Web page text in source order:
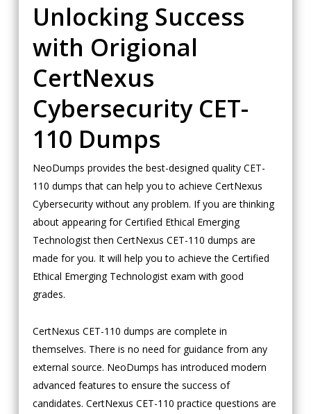
Unlocking Success
with Origional
CertNexus
Cybersecurity CET-
110 Dumps
NeoDumps provides the best-designed quality CET-
110 dumps that can help you to achieve CertNexus
Cybersecurity without any problem. If you are thinking
about appearing for Certified Ethical Emerging
Technologist then CertNexus CET-110 dumps are
made for you. It will help you to achieve the Certified
Ethical Emerging Technologist exam with good
grades.
CertNexus CET-110 dumps are complete in
themselves. There is no need for guidance from any
external source. NeoDumps has introduced modern
advanced features to ensure the success of
candidates. CertNexus CET-110 practice questions are